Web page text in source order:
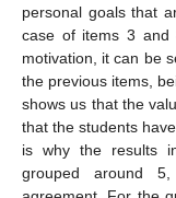
personal goals that
case of items 3 and
motivation, it can be
the previous items,
shows us that the
that the students
is why the results
grouped around